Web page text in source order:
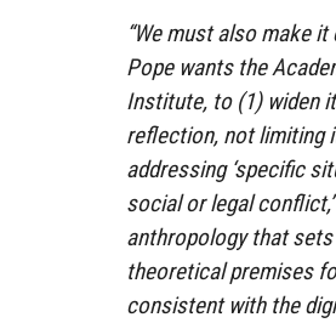
“We must also make
Pope wants the
Institute, to (1) widen
reflection, not limiting
addressing ‘specific
social or legal
anthropology that
theoretical premises
consistent with the